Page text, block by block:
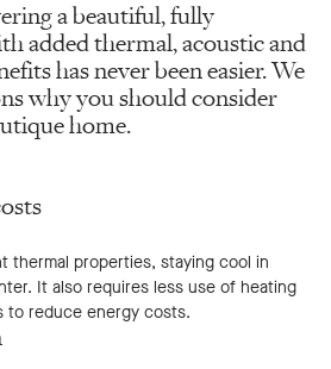
a beautiful, fully
added thermal, acoustic and
has never been easier. We
why you should consider
home.
thermal properties, staying cool in
It also requires less use of heating
to reduce energy costs.